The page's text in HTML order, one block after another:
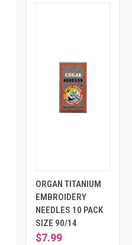
ORGAN TITANIUM
EMBROIDERY
NEEDLES 10 PACK
SIZE 90/14
$7.99